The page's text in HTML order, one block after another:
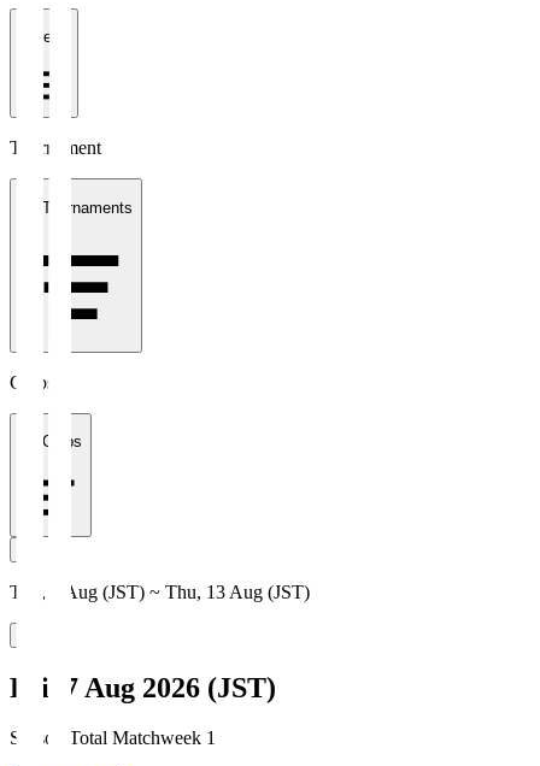
1 week
Tournament
All Tournaments
Clubs
All Clubs
Thu, 6 Aug (JST) ~ Thu, 13 Aug (JST)
Fri, 7 Aug 2026 (JST)
Season Total Matchweek 1